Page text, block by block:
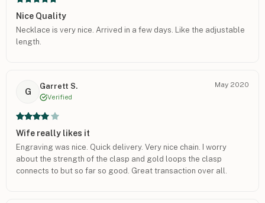
Nice Quality
Necklace is very nice. Arrived in a few days. Like the adjustable
length.
G
Garrett S.
Verified
May 2020
Wife really likes it
Engraving was nice. Quick delivery. Very nice chain. I worry
about the strength of the clasp and gold loops the clasp
connects to but so far so good. Great transaction over all.